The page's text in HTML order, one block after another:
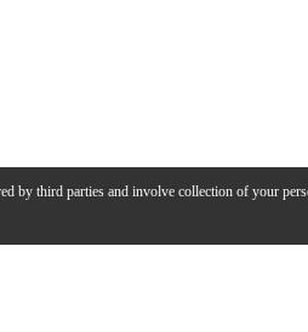
by third parties and involve collection of your